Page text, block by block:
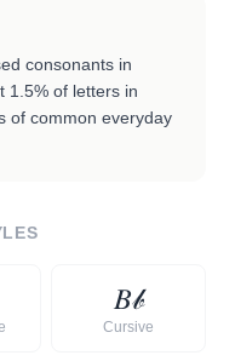
consonants in
1.5% of letters in
of common everyday
𝐵𝒷
Cursive